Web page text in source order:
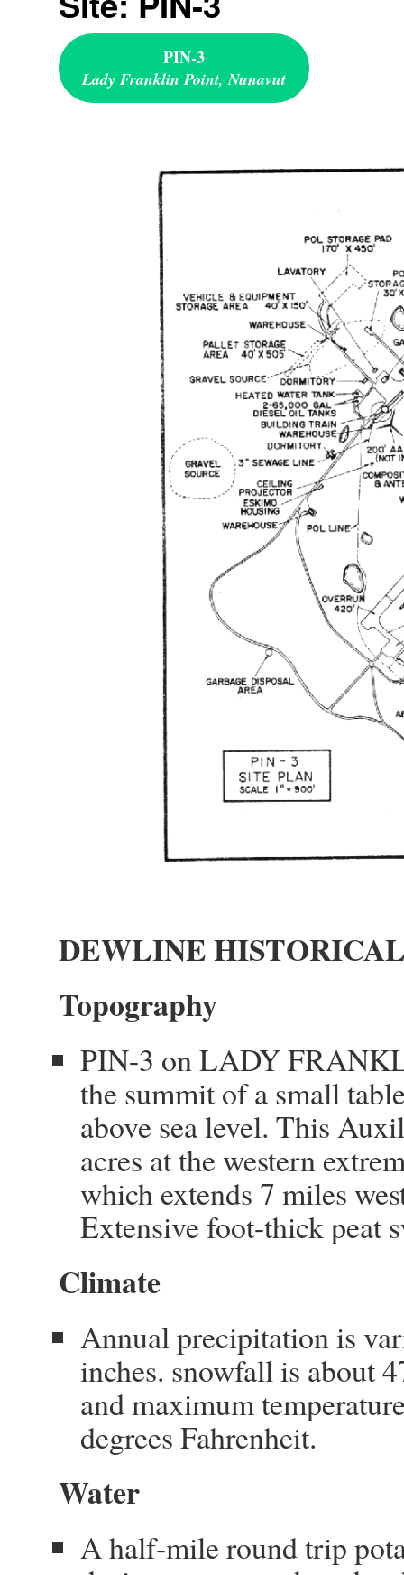
PIN-3
Lady Franklin Point, Nunavut
DEWLINE
Topography
PIN-3 on LADY
the summit of a small
above sea level. This
acres at the western
which extends 7 miles
Extensive foot-thick peat
Climate
Annual precipitation is
inches. snowfall is about
and maximum
degrees Fahrenheit.
Water
A half-mile round trip